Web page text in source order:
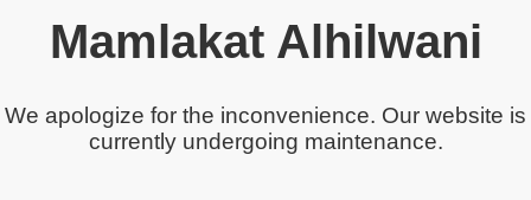
Mamlakat Alhilwani
We apologize for the inconvenience. Our website is
currently undergoing maintenance.